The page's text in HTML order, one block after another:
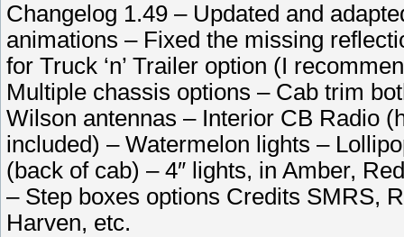
Changelog 1.49 – Updated and
animations – Fixed the missing
for Truck ‘n’ Trailer option (I
Multiple chassis options – Cab trim
Wilson antennas – Interior CB Radio
included) – Watermelon lights –
(back of cab) – 4″ lights, in Amber,
– Step boxes options Credits SMRS,
Harven, etc.